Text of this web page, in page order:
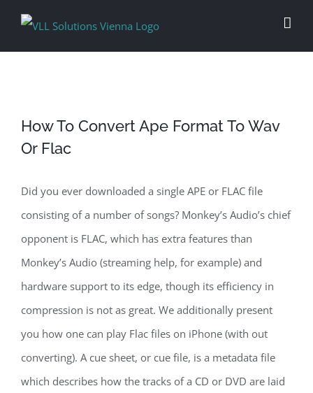
How To Convert Ape Format To Wav
Or Flac
Did you ever downloaded a single APE or FLAC file
consisting of a number of songs? Monkey’s Audio’s chief
opponent is FLAC, which has extra features than
Monkey’s Audio (streaming help, for example) and
hardware support to its edge, though its efficiency in
compression is not as great. We additionally present
you how one can play Flac files on iPhone (with out
converting). A cue sheet, or cue file, is a metadata file
which describes how the tracks of a CD or DVD are laid